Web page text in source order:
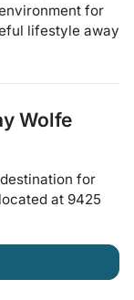
for
lifestyle away
Wolfe
for
at 9425